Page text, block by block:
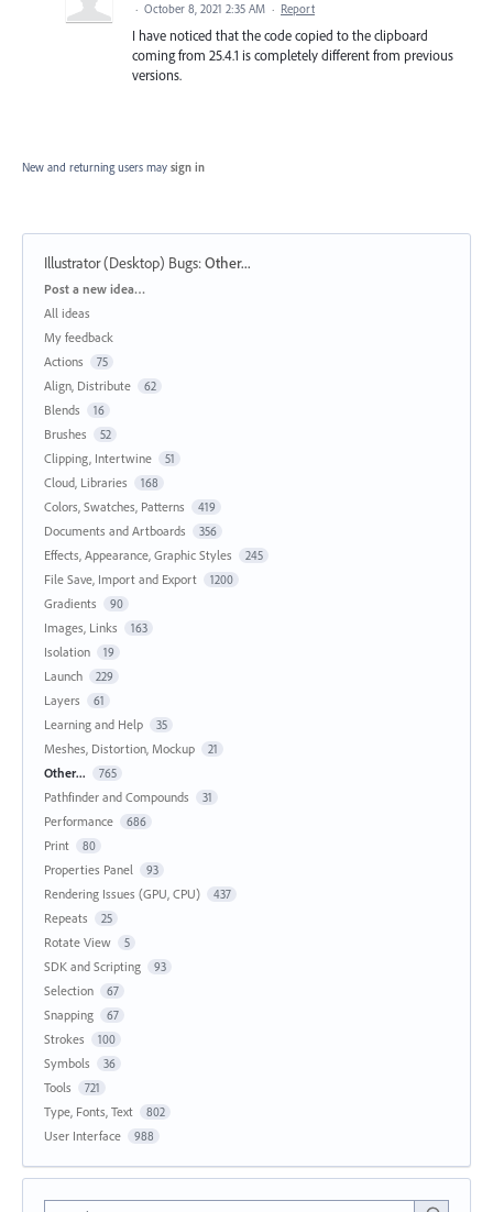
· October 8, 2021 2:35 AM · Report
I have noticed that the code copied to the clipboard
coming from 25.4.1 is completely different from previous
versions.
New and returning users may sign in
Illustrator (Desktop) Bugs:Other...
Categories
Post a new idea…
All ideas
My feedback
Actions
75
Align, Distribute 62
Blends 16
Brushes 52
Clipping, Intertwine 51
Cloud, Libraries 168
Colors, Swatches, Patterns 419
Documents and Artboards 356
Effects, Appearance, Graphic Styles 245
File Save, Import and Export 1200
Gradients 90
Images, Links 163
Isolation 19
Launch 229
Layers 61
Learning and Help 35
Meshes, Distortion, Mockup 21
Other... 765
Pathfinder and Compounds 31
Performance 686
Print 80
Properties Panel 93
Rendering Issues (GPU, CPU) 437
Repeats 25
Rotate View 5
SDK and Scripting 93
Selection 67
Snapping 67
Strokes 100
Symbols 36
Tools 721
Type, Fonts, Text 802
User Interface 988